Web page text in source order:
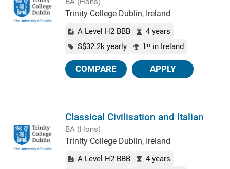
Trinity College Dublin, Ireland
A Level H2 BBB
4 years
S$32.2k yearly
1 st in Ireland
COMPARE APPLY
Classical Civilisation and Italian
BA (Hons)
Trinity College Dublin, Ireland
A Level H2 BBB
4 years